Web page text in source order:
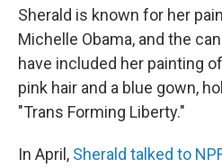
Sherald is known for her
Michelle Obama, and the
have included her painting
pink hair and a blue gown,
"Trans Forming Liberty."
In April, Sherald talked to